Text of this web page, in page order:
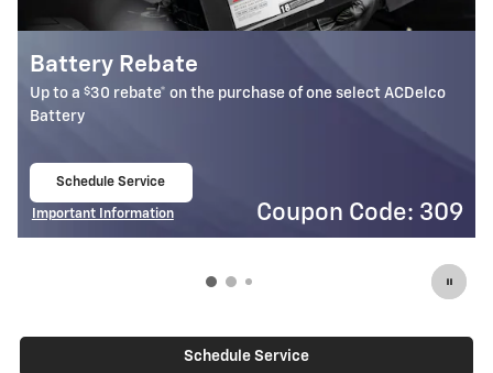
ACDelco
309
Most ACDelco Gold 36-Mo AGM
Batteries Installed*
Schedule Service
open in same tab
Important Information
Coupon
Schedule Service